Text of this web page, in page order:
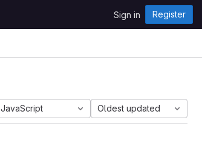
Sign in Register
JavaScript Oldest updated